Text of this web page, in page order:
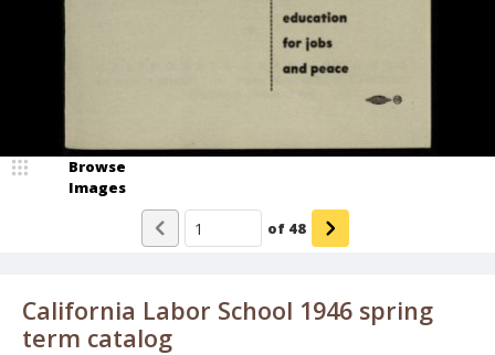
California Labor School 1946 spring
term catalog
Browse
Images
of 48